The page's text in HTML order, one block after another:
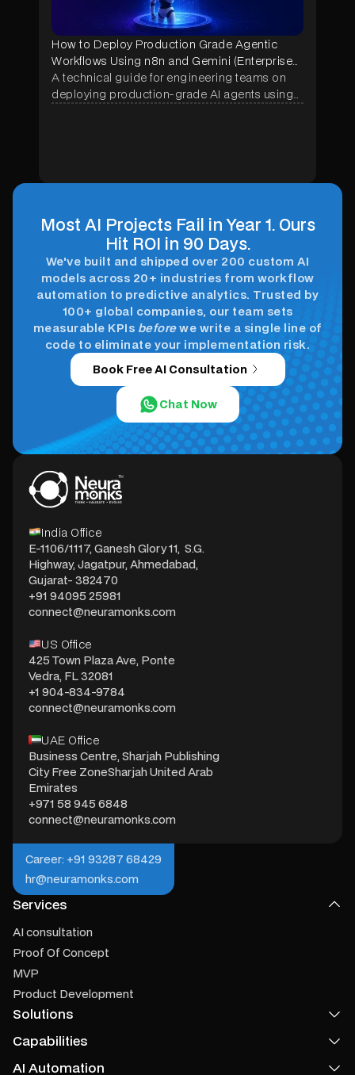
How to Deploy Production Grade Agentic
Workflows Using n8n and Gemini (Enterprise
Implementation Guide)
A technical guide for engineering teams on
deploying production-grade AI agents using
Most AI Projects Fail in Year 1. Ours
Hit ROI in 90 Days.
We've built and shipped over 200 custom AI
models across 20+ industries from workflow
automation to predictive analytics. Trusted by
100+ global companies, our team sets
measurable KPIs beforewe write a single line of
code to eliminate your implementation risk.
Book Free AI Consultation
Chat Now
India Office
E-1106/1117, Ganesh Glory 11, S.G.
Highway, Jagatpur, Ahmedabad,
Gujarat- 382470
+91 94095 25981
connect@neuramonks.com
US Office
425 Town Plaza Ave, Ponte
Vedra, FL 32081
+1 904-834-9784
connect@neuramonks.com
UAE Office
Business Centre, Sharjah Publishing
City Free ZoneSharjah United Arab
Emirates
+971 58 945 6848
connect@neuramonks.com
Career: +91 93287 68429
hr@neuramonks.com
Services
AI consultation
Proof Of Concept
MVP
Product Development
Solutions
Product Recommendation
Voice Agent
Capabilities
MCP Server Development
AI Automation